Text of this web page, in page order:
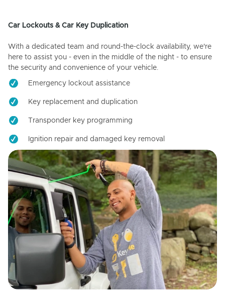
Car Lockouts & Car Key Duplication
With a dedicated team and round-the-clock availability, we're
here to assist you - even in the middle of the night - to ensure
the security and convenience of your vehicle.
Emergency lockout assistance
Key replacement and duplication
Transponder key programming
Ignition repair and damaged key removal